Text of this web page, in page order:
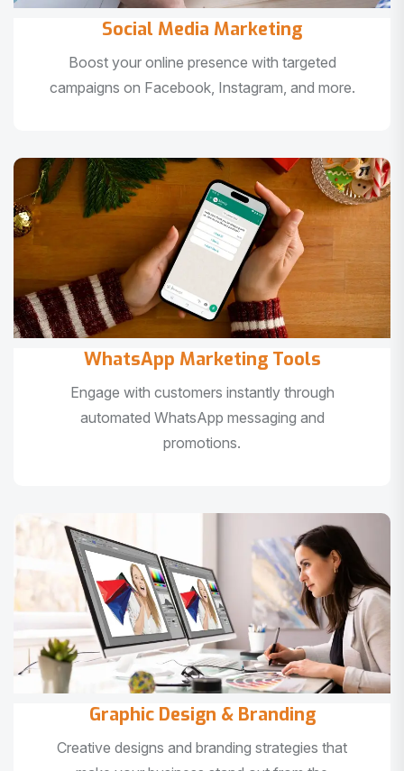
Social Media Marketing
Boost your online presence with targeted
campaigns on Facebook, Instagram, and more.
WhatsApp Marketing Tools
Engage with customers instantly through
automated WhatsApp messaging and
promotions.
Graphic Design & Branding
Creative designs and branding strategies that